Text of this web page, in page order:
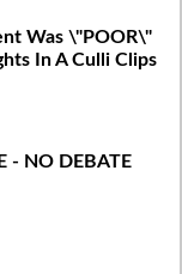
Was \"POOR\"
In A Culli Clips
- NO DEBATE